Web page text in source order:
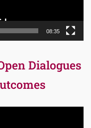
08:35
Dialogues